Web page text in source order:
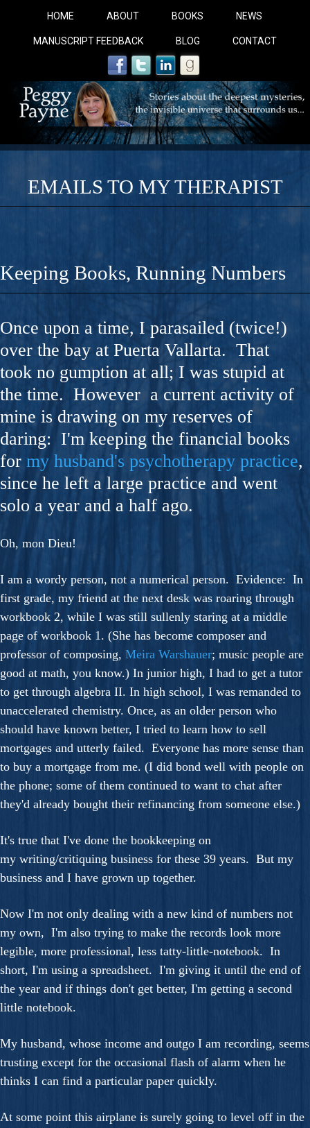
HOME ABOUT BOOKS NEWS
MANUSCRIPT FEEDBACK BLOG CONTACT
COBALT BLUE:
A Novel For Courageous Readers And Seekers,
Gorgeous Ride Into Sacred Sex..
EMAILS TO MY THERAPIST
Keeping Books, Running Numbers
Once upon a time, I parasailed (twice!)
over the bay at Puerta Vallarta. That
took no gumption at all; I was stupid at
the time. However a current activity of
mine is drawing on my reserves of
daring: I'm keeping the financial books
for my husband's psychotherapy practice,
since he left a large practice and went
solo a year and a half ago.
Oh, mon Dieu!
I am a wordy person, not a numerical person. Evidence: In
first grade, my friend at the next desk was roaring through
workbook 2, while I was still sullenly staring at a middle
page of workbook 1. (She has become composer and
professor of composing, Meira Warshauer; music people are
good at math, you know.) In junior high, I had to get a tutor
to get through algebra II. In high school, I was remanded to
unaccelerated chemistry. Once, as an older person who
should have known better, I tried to learn how to sell
mortgages and utterly failed. Everyone has more sense than
to buy a mortgage from me. (I did bond well with people on
the phone; some of them continued to want to chat after
they'd already bought their refinancing from someone else.)
It's true that I've done the bookkeeping on
my writing/critiquing business for these 39 years. But my
business and I have grown up together.
Now I'm not only dealing with a new kind of numbers not
my own, I'm also trying to make the records look more
legible, more professional, less tatty-little-notebook. In
short, I'm using a spreadsheet. I'm giving it until the end of
the year and if things don't get better, I'm getting a second
little notebook.
My husband, whose income and outgo I am recording, seems
trusting except for the occasional flash of alarm when he
thinks I can find a particular paper quickly.
At some point this airplane is surely going to level off in the